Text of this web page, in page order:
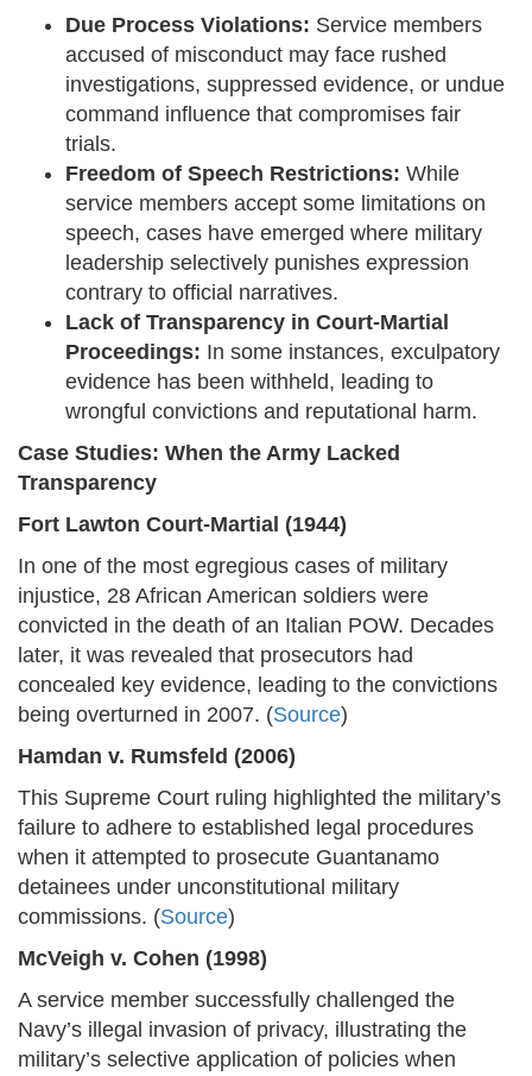
Due Process Violations: Service members
accused of misconduct may face rushed
investigations, suppressed evidence, or undue
command influence that compromises fair
trials.
Freedom of Speech Restrictions: While
service members accept some limitations on
speech, cases have emerged where military
leadership selectively punishes expression
contrary to official narratives.
Lack of Transparency in Court-Martial
Proceedings: In some instances, exculpatory
evidence has been withheld, leading to
wrongful convictions and reputational harm.
Case Studies: When the Army Lacked
Transparency
Fort Lawton Court-Martial (1944)
In one of the most egregious cases of military
injustice, 28 African American soldiers were
convicted in the death of an Italian POW. Decades
later, it was revealed that prosecutors had
concealed key evidence, leading to the convictions
being overturned in 2007. (Source)
Hamdan v. Rumsfeld (2006)
This Supreme Court ruling highlighted the military’s
failure to adhere to established legal procedures
when it attempted to prosecute Guantanamo
detainees under unconstitutional military
commissions. (Source)
McVeigh v. Cohen (1998)
A service member successfully challenged the
Navy’s illegal invasion of privacy, illustrating the
military’s selective application of policies when